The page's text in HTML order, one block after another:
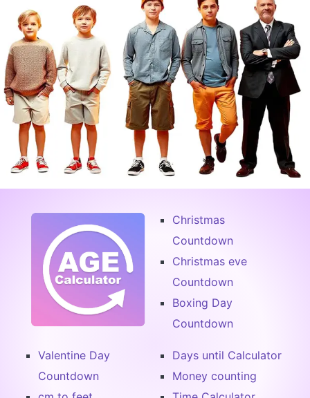
Christmas
Countdown
Christmas eve
Countdown
Boxing Day
Countdown
Valentine Day
Countdown
Days until Calculator
Money counting